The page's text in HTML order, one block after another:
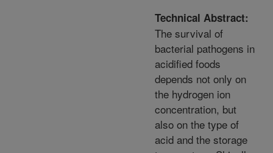
Technical Abstract:
The survival of
bacterial pathogens in
acidified foods
depends not only on
the hydrogen ion
concentration, but
also on the type of
acid and the storage